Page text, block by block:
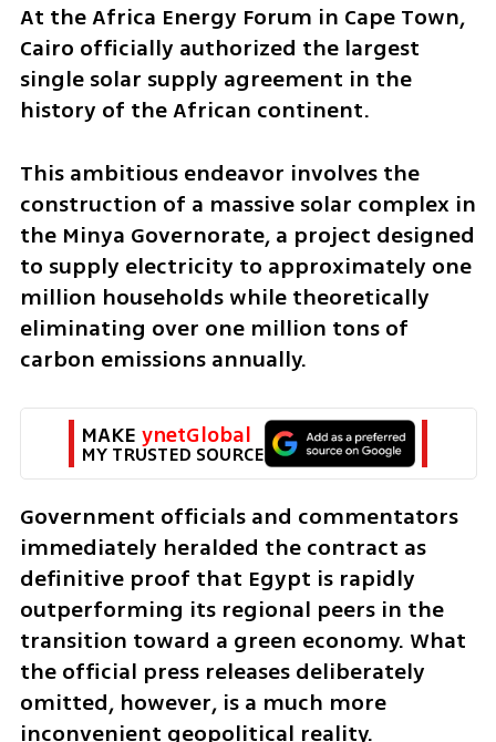
At the Africa Energy Forum in Cape Town,
Cairo officially authorized the largest
single solar supply agreement in the
history of the African continent.
This ambitious endeavor involves the
construction of a massive solar complex in
the Minya Governorate, a project designed
to supply electricity to approximately one
million households while theoretically
eliminating over one million tons of
carbon emissions annually.
MAKE ynetGlobal
MY TRUSTED SOURCE
Government officials and commentators
immediately heralded the contract as
definitive proof that Egypt is rapidly
outperforming its regional peers in the
transition toward a green economy. What
the official press releases deliberately
omitted, however, is a much more
inconvenient geopolitical reality.